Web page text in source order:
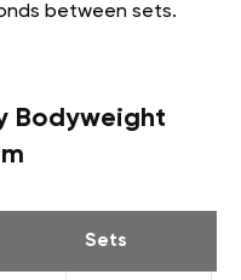
between sets.
Bodyweight
Sets